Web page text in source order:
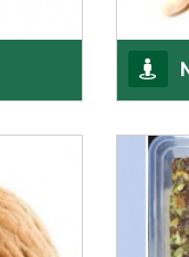
the
Get